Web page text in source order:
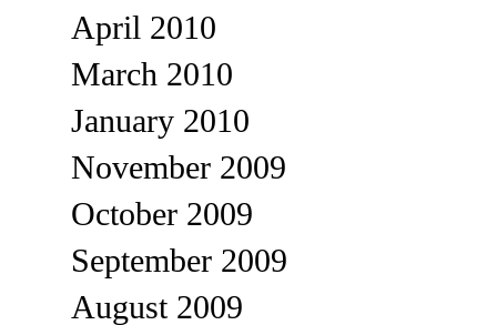
April 2010
March 2010
January 2010
November 2009
October 2009
September 2009
August 2009